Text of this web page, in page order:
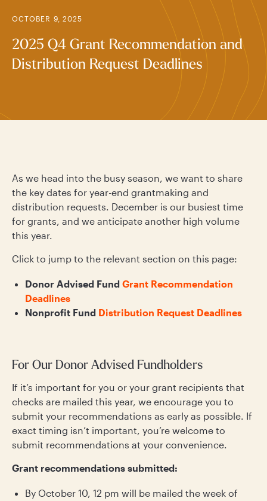
OCTOBER 9, 2025
2025 Q4 Grant Recommendation and
Distribution Request Deadlines
As we head into the busy season, we want to share
the key dates for year-end grantmaking and
distribution requests. December is our busiest time
for grants, and we anticipate another high volume
this year.
Click to jump to the relevant section on this page:
Donor Advised Fund Grant Recommendation
Deadlines
Nonprofit Fund Distribution Request Deadlines
For Our Donor Advised Fundholders
If it’s important for you or your grant recipients that
checks are mailed this year, we encourage you to
submit your recommendations as early as possible. If
exact timing isn’t important, you’re welcome to
submit recommendations at your convenience.
Grant recommendations submitted:
By October 10, 12 pm will be mailed the week of